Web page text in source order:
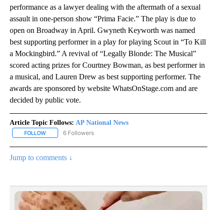
performance as a lawyer dealing with the aftermath of a sexual
assault in one-person show “Prima Facie.” The play is due to
open on Broadway in April. Gwyneth Keyworth was named
best supporting performer in a play for playing Scout in “To Kill
a Mockingbird.” A revival of “Legally Blonde: The Musical”
scored acting prizes for Courtney Bowman, as best performer in
a musical, and Lauren Drew as best supporting performer. The
awards are sponsored by website WhatsOnStage.com and are
decided by public vote.
Article Topic Follows: AP National News
FOLLOW FOLLOW "AP NATIONAL NEWS" TO RECEIVE NOTIFICATIONS
6 Followers
Jump to comments ↓